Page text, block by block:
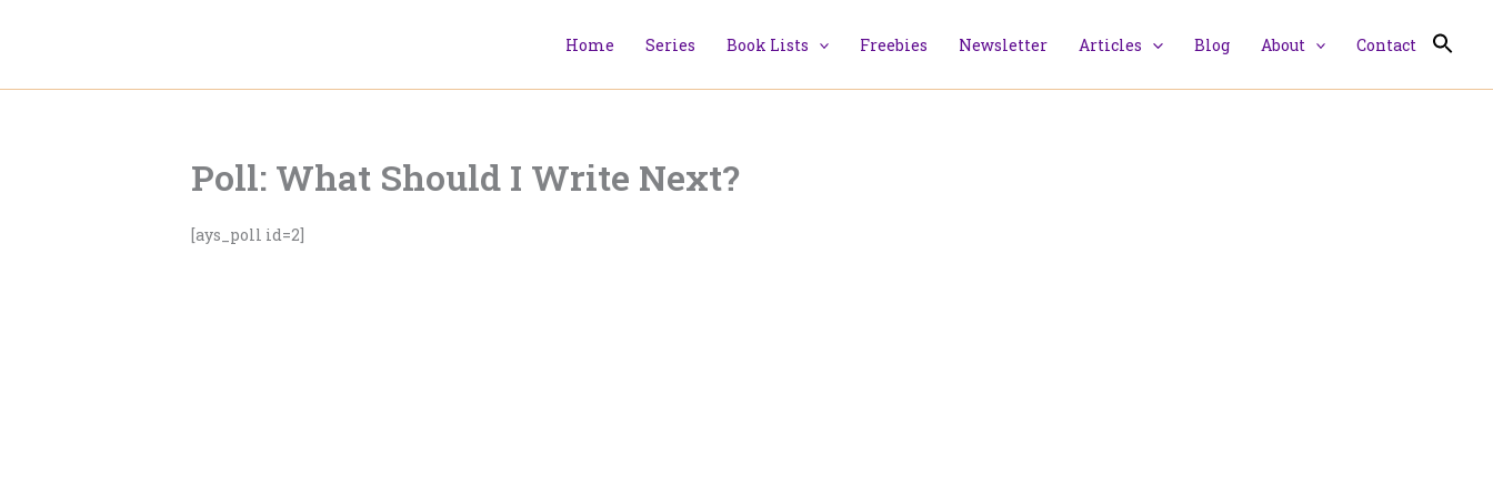
Home Series Book Lists Freebies Newsletter Articles Blog About Contact
Poll: What Should I Write Next?
[ays_poll id=2]